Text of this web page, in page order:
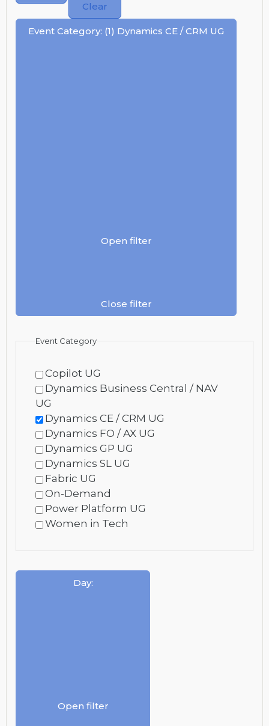
Clear
Event Category: (1) Dynamics CE / CRM UG
Open filter
Close filter
Event Category
Copilot UG
Dynamics Business Central / NAV
UG
Dynamics CE / CRM UG
Dynamics FO / AX UG
Dynamics GP UG
Dynamics SL UG
Fabric UG
On-Demand
Power Platform UG
Women in Tech
Day:
Open filter